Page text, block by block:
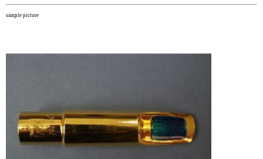
sample picture